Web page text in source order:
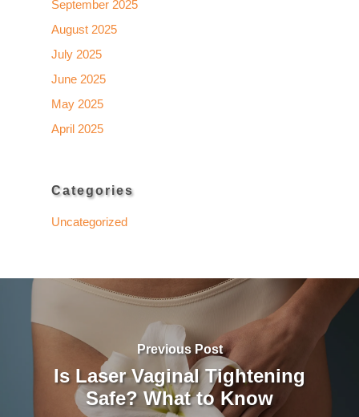
September 2025
August 2025
July 2025
June 2025
May 2025
April 2025
Categories
Uncategorized
Previous Post
Is Laser Vaginal Tightening
Safe? What to Know